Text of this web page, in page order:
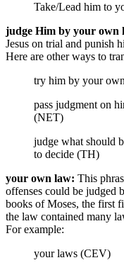
Take/Lead him to
judge Him by your own
Jesus on trial and punish
Here are other ways to
try him by your
pass judgment on
(NET)
judge what should
to decide (TH)
your own law: This
offenses could be judged
books of Moses, the first
the law contained many
For example:
your laws (CEV)